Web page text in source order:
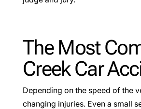
The Most
Creek Car
Depending on the speed of the
changing injuries. Even a small